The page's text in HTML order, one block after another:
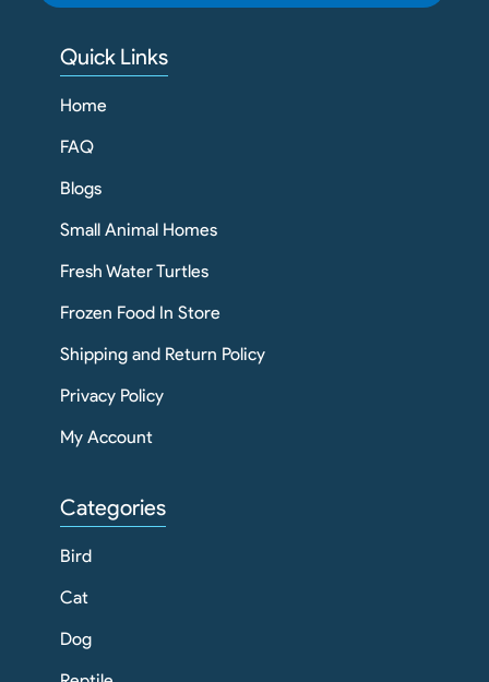
Quick Links
Home
FAQ
Blogs
Small Animal Homes
Fresh Water Turtles
Frozen Food In Store
Shipping and Return Policy
Privacy Policy
My Account
Categories
Bird
Cat
Dog